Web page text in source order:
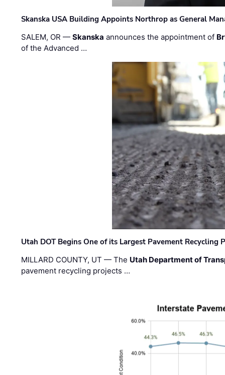
Skanska USA Building Appoints Northrop as General
SALEM, OR —Skanska announces the appointment of
of the Advanced …
Utah DOT Begins One of its Largest Pavement Recycling
MILLARD COUNTY, UT — The Utah Department of
pavement recycling projects …